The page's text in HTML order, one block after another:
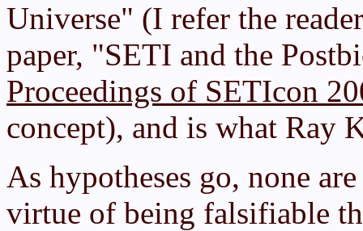
Universe" (I refer the
paper, "SETI and the
Proceedings of SETIcon
concept), and is what Ray
As hypotheses go, none
virtue of being falsifiable